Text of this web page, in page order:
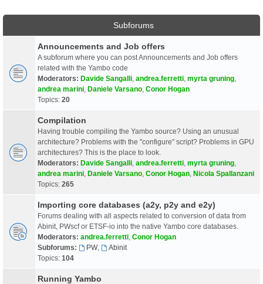
Subforums
Announcements and Job offers
A subforum where you can post Announcements and Job offers
related with the Yambo code
Moderators: Davide Sangalli andrea.ferretti myrta gruning
andrea marini Daniele Varsano Conor Hogan
Topics: 20
Compilation
Having trouble compiling the Yambo source? Using an unusual
architecture? Problems with the "configure" script? Problems in GPU
architectures? This is the place to look.
Moderators: Davide Sangalli andrea.ferretti myrta gruning
andrea marini Daniele Varsano Conor Hogan Nicola Spallanzani
Topics: 265
Importing core databases (a2y, p2y and e2y)
Forums dealing with all aspects related to conversion of data from
Abinit, PWscf or ETSF-io into the native Yambo core databases.
Moderators: andrea.ferretti Conor Hogan
Subforums:
PW,
Abinit
Topics: 104
Running Yambo